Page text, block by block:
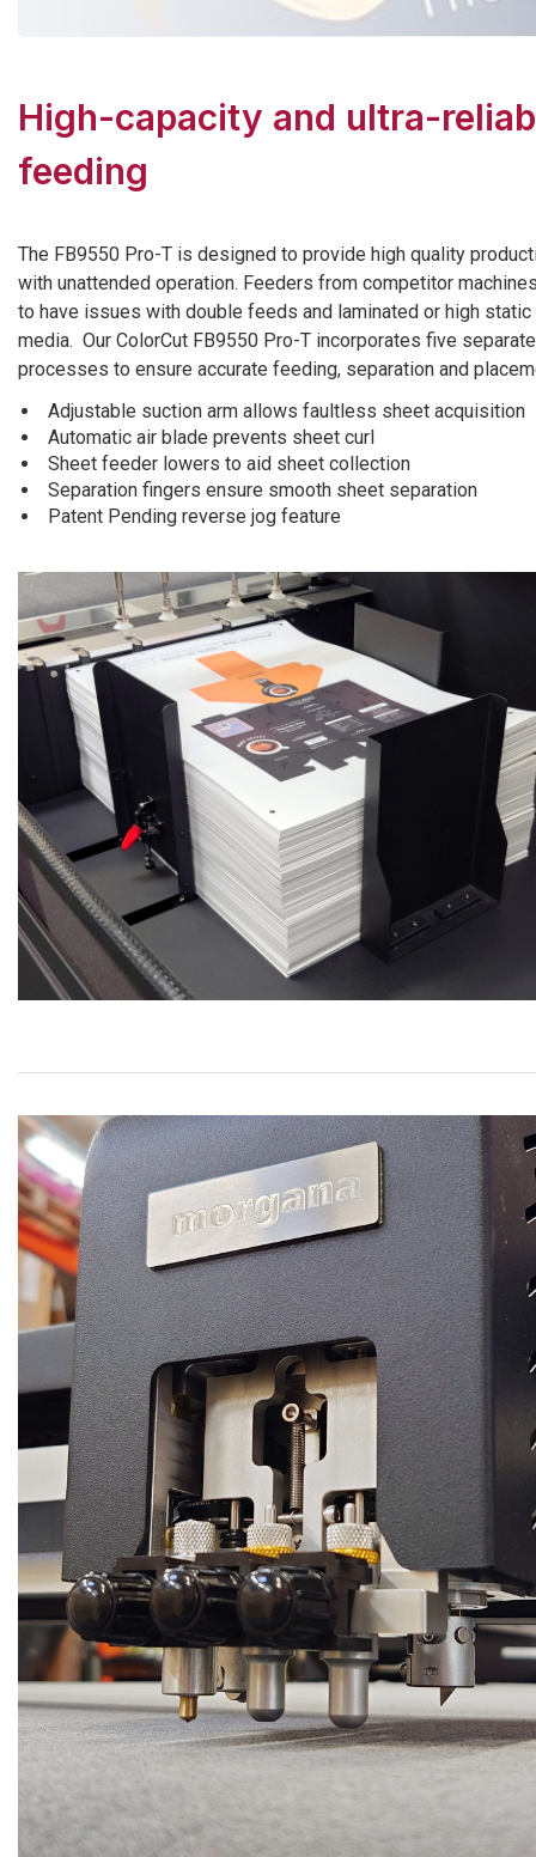
High-capacity and ultra-
feeding
The FB9550 Pro-T is designed to provide high quality
with unattended operation. Feeders from competitor
to have issues with double feeds and laminated or high static
media. Our ColorCut FB9550 Pro-T incorporates five separate
processes to ensure accurate feeding, separation and
Adjustable suction arm allows faultless sheet acquisition
Automatic air blade prevents sheet curl
Sheet feeder lowers to aid sheet collection
Separation fingers ensure smooth sheet separation
Patent Pending reverse jog feature